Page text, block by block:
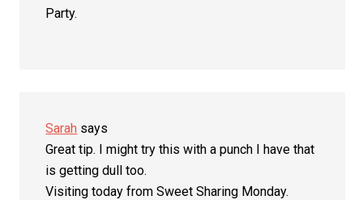
Party.
Sarah says
Great tip. I might try this with a punch I have that
is getting dull too.
Visiting today from Sweet Sharing Monday.